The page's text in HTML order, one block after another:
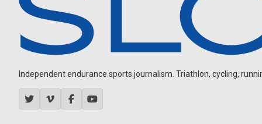
Independent endurance sports journalism. Triathlon, cycling,